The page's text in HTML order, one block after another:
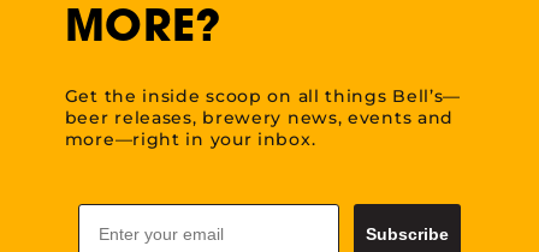
MORE?
Get the inside scoop on all things Bell’s—
beer releases, brewery news, events and
more—right in your inbox.
Email
Subscribe